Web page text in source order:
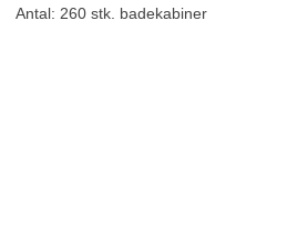
Antal: 260 stk. badekabiner